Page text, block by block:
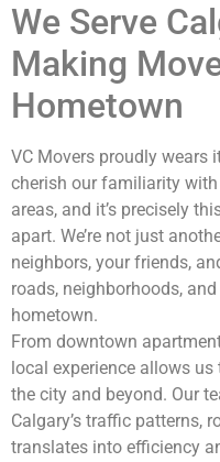
We Serve
Making
Hometown
VC Movers proudly wears
cherish our familiarity with
areas, and it’s precisely
apart. We’re not just
neighbors, your friends,
roads, neighborhoods,
hometown.
From downtown
local experience allows
the city and beyond. Our
Calgary’s traffic patterns,
translates into efficiency